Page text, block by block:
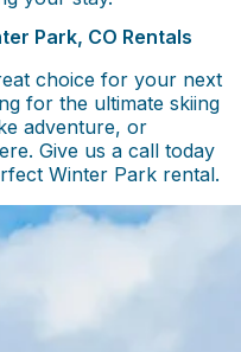
Park, CO Rentals
choice for your next
for the ultimate skiing
adventure, or
Give us a call today
Winter Park rental.